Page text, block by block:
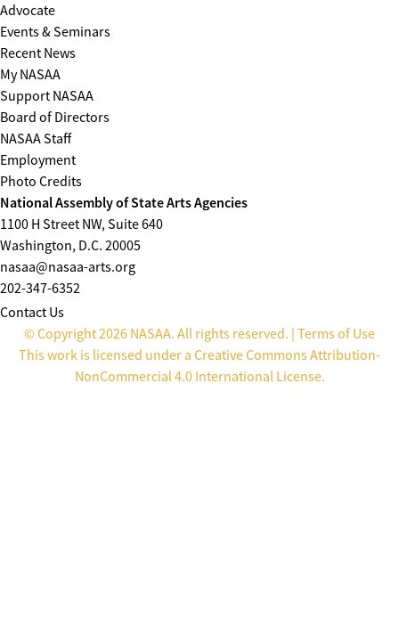
Advocate
Events & Seminars
Recent News
My NASAA
Support NASAA
Board of Directors
NASAA Staff
Employment
Photo Credits
National Assembly of State Arts Agencies
1100 H Street NW, Suite 640
Washington, D.C. 20005
nasaa@nasaa-arts.org
202-347-6352
Contact Us
© Copyright 2026 NASAA. All rights reserved. | Terms of Use
This work is licensed under a Creative Commons Attribution-
NonCommercial 4.0 International License.